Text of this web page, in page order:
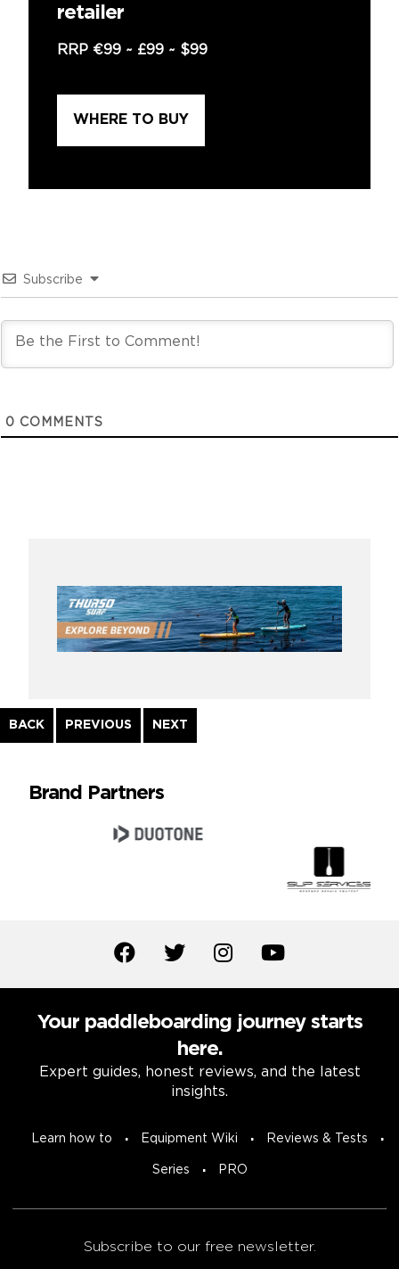
retailer
RRP €99 ~ £99 ~ $99
WHERE TO BUY
Subscribe
0 COMMENTS
BACK
Continue
Reading
PREVIOUS NEXT
Brand Partners
Your paddleboarding journey starts
here.
Expert guides, honest reviews, and the latest
insights.
Learn how to Equipment Wiki Reviews & Tests
Series PRO
Subscribe to our free newsletter.